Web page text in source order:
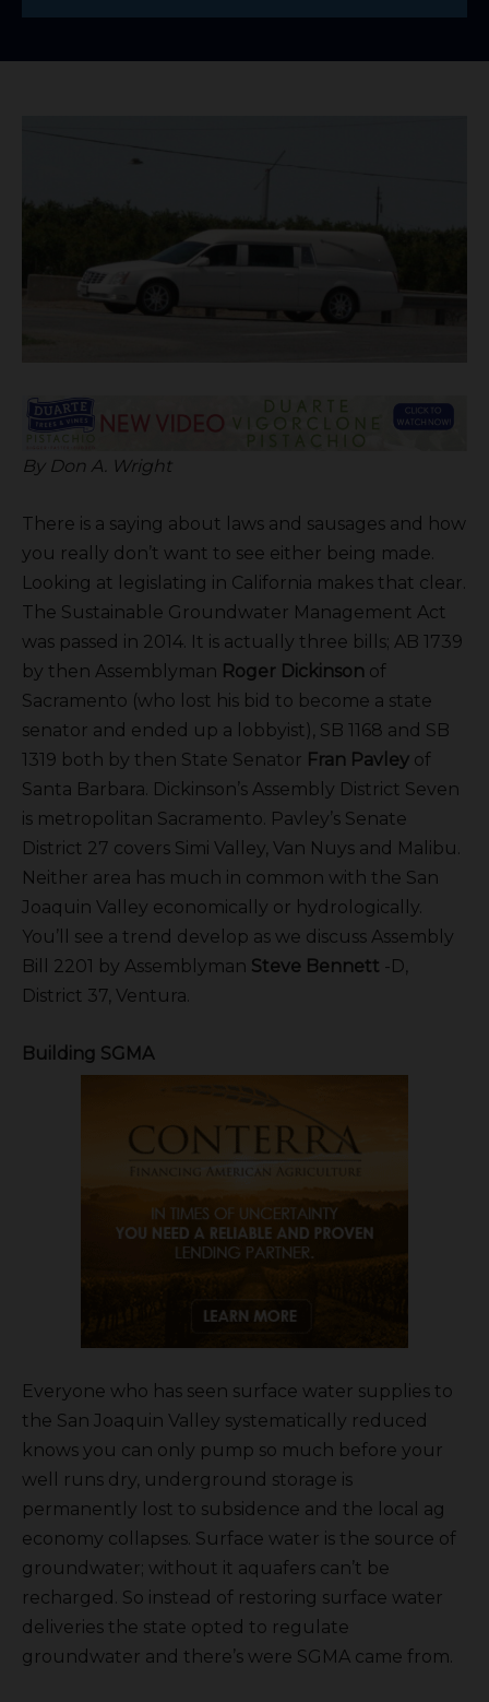
By Don A. Wright
There is a saying about laws and sausages and how
you really don’t want to see either being made.
Looking at legislating in California makes that clear.
The Sustainable Groundwater Management Act
was passed in 2014. It is actually three bills; AB 1739
by then Assemblyman Roger Dickinson of
Sacramento (who lost his bid to become a state
senator and ended up a lobbyist), SB 1168 and SB
1319 both by then State Senator Fran Pavley of
Santa Barbara. Dickinson’s Assembly District Seven
is metropolitan Sacramento. Pavley’s Senate
District 27 covers Simi Valley, Van Nuys and Malibu.
Neither area has much in common with the San
Joaquin Valley economically or hydrologically.
You’ll see a trend develop as we discuss Assembly
Bill 2201 by Assemblyman Steve Bennett -D,
District 37, Ventura.
Building SGMA
Everyone who has seen surface water supplies to
the San Joaquin Valley systematically reduced
knows you can only pump so much before your
well runs dry, underground storage is
permanently lost to subsidence and the local ag
economy collapses. Surface water is the source of
groundwater; without it aquafers can’t be
recharged. So instead of restoring surface water
deliveries the state opted to regulate
groundwater and there’s were SGMA came from.